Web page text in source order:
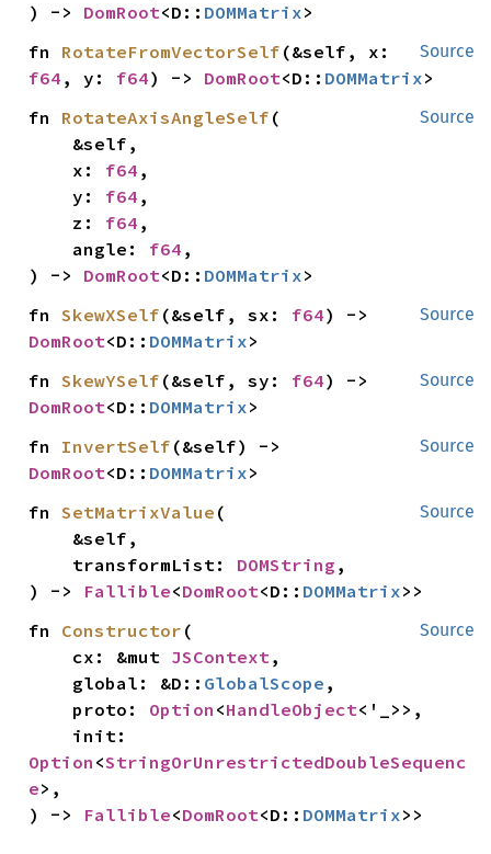
) -> DomRoot<D:: DOMMatrix>
Source
fn RotateFromVectorSelf
f64 , y: f64) -> DomRoot<D:: DOMMatrix>
Source
fn RotateAxisAngleSelf (
    x:
f64 ,
    y:
f64 ,
    z:
f64 ,
    angle:
f64 ,
) -> DomRoot<D:: DOMMatrix>
Source
fn SkewXSelf (&self, sx: f64
DomRoot<D:: DOMMatrix>
Source
fn SkewYSelf (&self, sy: f64
DomRoot<D:: DOMMatrix>
Source
fn InvertSelf
DomRoot<D:: DOMMatrix>
Source
fn SetMatrixValue (
    transformList:
DOMString ,
) -> Fallible<DomRoot<D:: DOMMatrix>>
Source
fn Constructor (
    cx: &mut
JSContext,
    global: &D::
GlobalScope ,
    proto:
Option <HandleObject<'_>>,
Option <StringOrUnrestrictedDoubleSequenc
e>,
) -> Fallible<DomRoot<D:: DOMMatrix>>